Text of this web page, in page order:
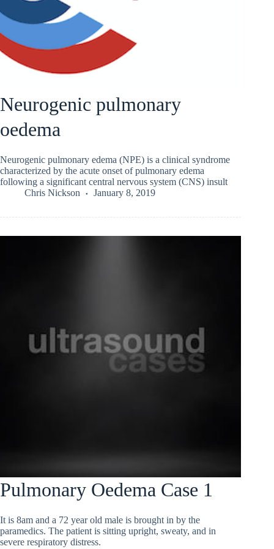
Neurogenic pulmonary
oedema
Neurogenic pulmonary edema (NPE) is a clinical syndrome
characterized by the acute onset of pulmonary edema
following a significant central nervous system (CNS) insult
Chris Nickson
January 8, 2019
Pulmonary Oedema Case 1
It is 8am and a 72 year old male is brought in by the
paramedics. The patient is sitting upright, sweaty, and in
severe respiratory distress.